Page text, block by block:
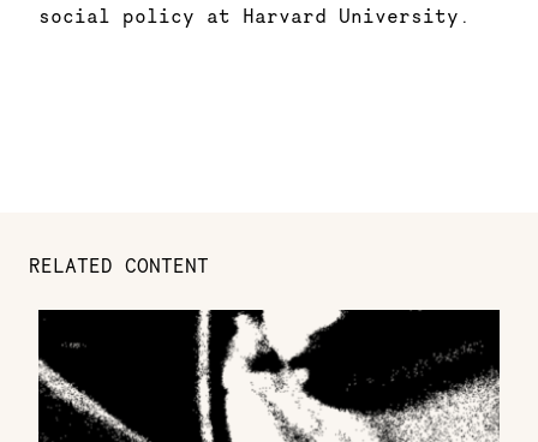
social policy at Harvard University.
RELATED CONTENT